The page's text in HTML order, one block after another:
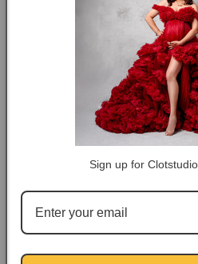
DESCRIPTION
COLOR TIPS
RETURN NOTES
ASK A QUESTION
Share
Sign up for